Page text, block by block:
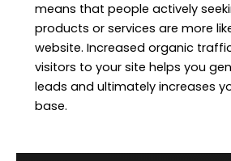
means that people actively
products or services are more
website. Increased organic
visitors to your site helps you
leads and ultimately increases
base.